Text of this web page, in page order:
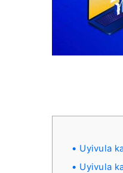
Uyivula
Uyivula